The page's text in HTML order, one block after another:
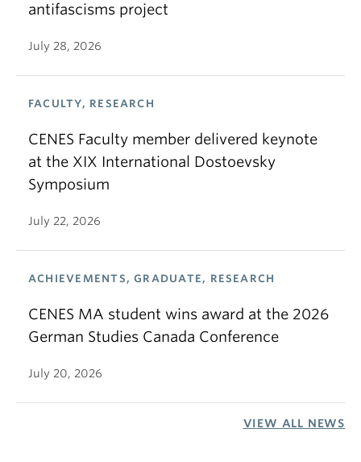
antifascisms project
July 28, 2026
FACULTY, RESEARCH
CENES Faculty member delivered keynote
at the XIX International Dostoevsky
Symposium
July 22, 2026
ACHIEVEMENTS, GRADUATE, RESEARCH
CENES MA student wins award at the 2026
German Studies Canada Conference
July 20, 2026
VIEW ALL NEWS